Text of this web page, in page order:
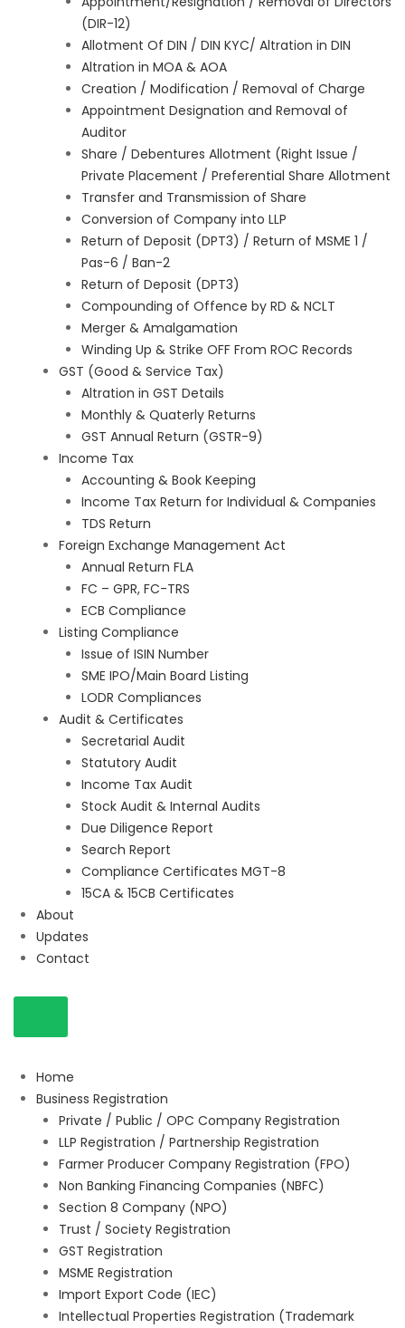
(DIR-12)
Allotment Of DIN / DIN KYC/ Altration in DIN
Altration in MOA & AOA
Creation / Modification / Removal of Charge
Appointment Designation and Removal of
Auditor
Share / Debentures Allotment (Right Issue /
Private Placement / Preferential Share Allotment
Transfer and Transmission of Share
Conversion of Company into LLP
Return of Deposit (DPT3) / Return of MSME 1 /
Pas-6 / Ban-2
Return of Deposit (DPT3)
Compounding of Offence by RD & NCLT
Merger & Amalgamation
Winding Up & Strike OFF From ROC Records
GST (Good & Service Tax)
Altration in GST Details
Monthly & Quaterly Returns
GST Annual Return (GSTR-9)
Income Tax
Accounting & Book Keeping
Income Tax Return for Individual & Companies
TDS Return
Foreign Exchange Management Act
Annual Return FLA
FC – GPR, FC-TRS
ECB Compliance
Listing Compliance
Issue of ISIN Number
SME IPO/Main Board Listing
LODR Compliances
Audit & Certificates
Secretarial Audit
Statutory Audit
Income Tax Audit
Stock Audit & Internal Audits
Due Diligence Report
Search Report
Compliance Certificates MGT-8
15CA & 15CB Certificates
About
Updates
Contact
Home
Business Registration
Private / Public / OPC Company Registration
LLP Registration / Partnership Registration
Farmer Producer Company Registration (FPO)
Non Banking Financing Companies (NBFC)
Section 8 Company (NPO)
Trust / Society Registration
GST Registration
MSME Registration
Import Export Code (IEC)
Intellectual Properties Registration (Trademark